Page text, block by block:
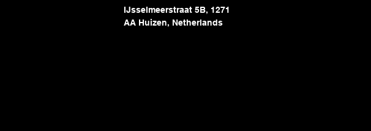
IJsselmeerstraat 5B, 1271
AA Huizen, Netherlands